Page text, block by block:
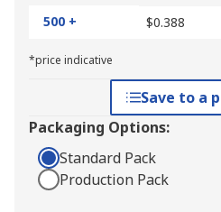
500 +
$0.388
*price indicative
Save to a
Packaging Options:
Standard Pack
Production Pack